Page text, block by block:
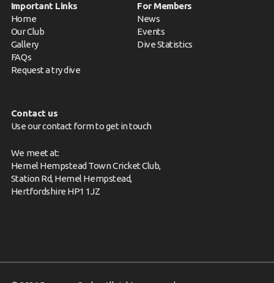
Important Links
Home
Our Club
Gallery
FAQs
Request a try dive
For Members
News
Events
Dive Statistics
Contact us
Use our contact form to get in touch
We meet at:
Hemel Hempstead Town Cricket Club,
Station Rd, Hemel Hempstead,
Hertfordshire HP1 1JZ